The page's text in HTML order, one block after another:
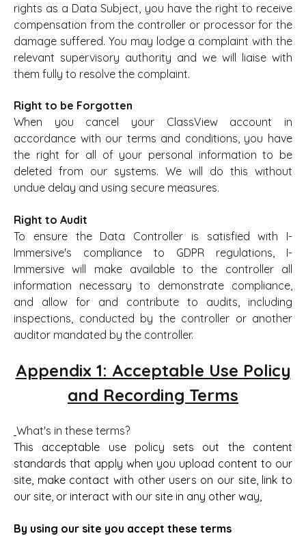
rights as a Data Subject, you have the right to receive
compensation from the controller or processor for the
damage suffered. You may lodge a complaint with the
relevant supervisory authority and we will liaise with
them fully to resolve the complaint.
Right to be Forgotten
When you cancel your ClassView account in
accordance with our terms and conditions, you have
the right for all of your personal information to be
deleted from our systems. We will do this without
undue delay and using secure measures.
Right to Audit
To ensure the Data Controller is satisfied with I-
Immersive's compliance to GDPR regulations, I-
Immersive will make available to the controller all
information necessary to demonstrate compliance,
and allow for and contribute to audits, including
inspections, conducted by the controller or another
auditor mandated by the controller.
Appendix 1: Acceptable Use Policy
and Recording Terms
What's in these terms?
This acceptable use policy sets out the content
standards that apply when you upload content to our
site, make contact with other users on our site, link to
our site, or interact with our site in any other way,
By using our site you accept these terms